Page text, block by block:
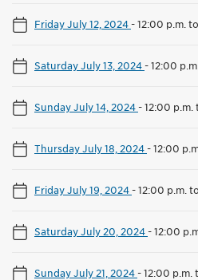
Friday July 12, 2024-12:00 p.m.
Saturday July 13, 2024-12:00
Sunday July 14, 2024-12:00 p.m.
Thursday July 18, 2024-12:00
Friday July 19, 2024-12:00 p.m.
Saturday July 20, 2024-12:00
Sunday July 21, 2024-12:00 p.m.